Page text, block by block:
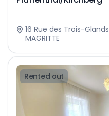
16 Rue des Trois-Glands
MAGRITTE
Rented out